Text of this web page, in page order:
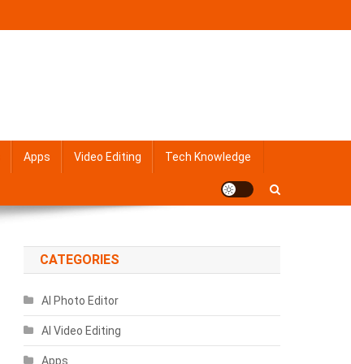
Apps Video Editing Tech Knowledge
CATEGORIES
AI Photo Editor
AI Video Editing
Apps